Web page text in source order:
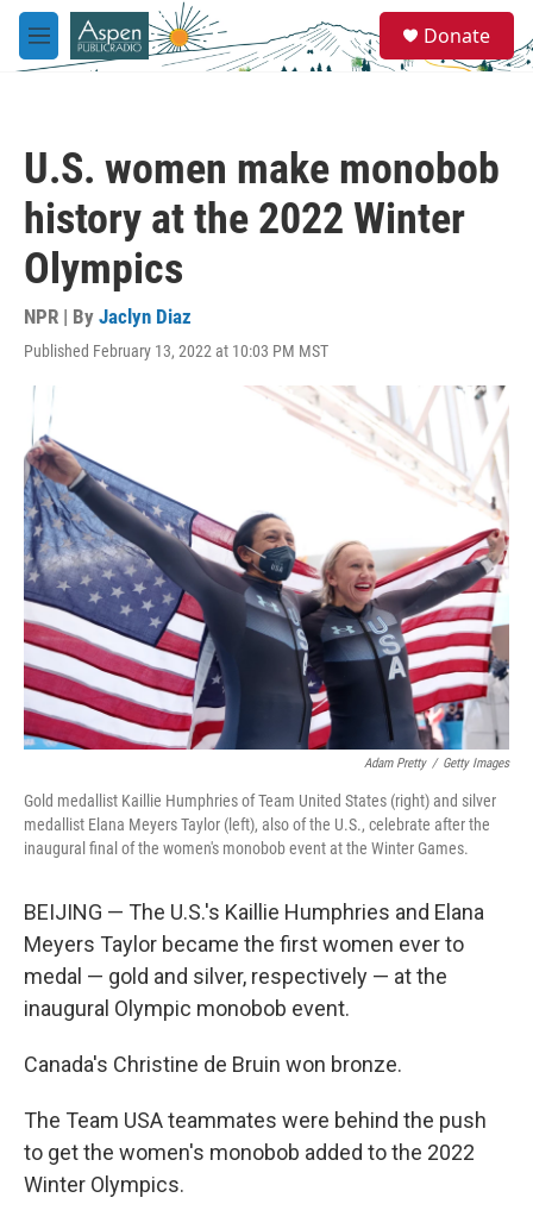
Skip to main content
M
e
e
a
Donate
U.S. women make monobob
history at the 2022 Winter
Olympics
NPR | By Jaclyn Diaz
Published February 13, 2022 at 10:03 PM MST
Adam Pretty / Getty Images
Gold medallist Kaillie Humphries of Team United States (right) and silver
medallist Elana Meyers Taylor (left), also of the U.S., celebrate after the
inaugural final of the women's monobob event at the Winter Games.
BEIJING — The U.S.'s Kaillie Humphries and Elana
Meyers Taylor became the first women ever to
medal — gold and silver, respectively — at the
inaugural Olympic monobob event.
Canada's Christine de Bruin won bronze.
The Team USA teammates were behind the push
to get the women's monobob added to the 2022
Winter Olympics.